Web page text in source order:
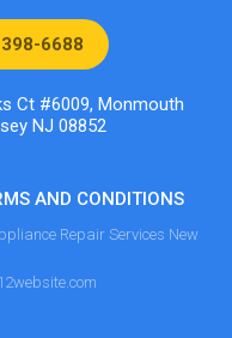
6688
Ct #6009, Monmouth
NJ 08852
AND CONDITIONS
Repair Services New